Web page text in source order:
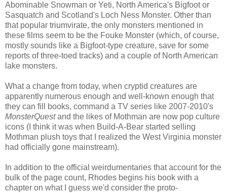
Abominable Snowman or Yeti, North America's Bigfoot or
Sasquatch and Scotland's Loch Ness Monster. Other than
that popular triumvirate, the only monsters mentioned in
these films seem to be the Fouke Monster (which, of course,
mostly sounds like a Bigfoot-type creature, save for some
reports of three-toed tracks) and a couple of North American
lake monsters.
What a change from today, when cryptid creatures are
apparently numerous enough and well-known enough that
they can fill books, command a TV series like 2007-2010's
MonsterQuestand the likes of Mothman are now pop culture
icons (I think it was when Build-A-Bear started selling
Mothman plush toys that I realized the West Virginia monster
had officially gone mainstream).
In addition to the official weirdumentaries that account for the
bulk of the page count, Rhodes begins his book with a
chapter on what I guess we'd consider the proto-